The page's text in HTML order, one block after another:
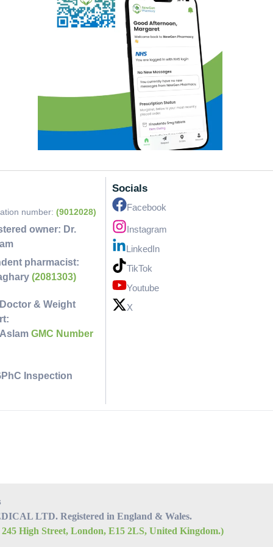
number:(9012028)
owner: Dr.
pharmacist:
(2081303)
& Weight
AslamGMC Number
Inspection
Socials
Facebook
Instagram
LinkedIn
TikTok
Youtube
X
LTD. Registered in England & Wales.
High Street, London, E15 2LS, United Kingdom.)